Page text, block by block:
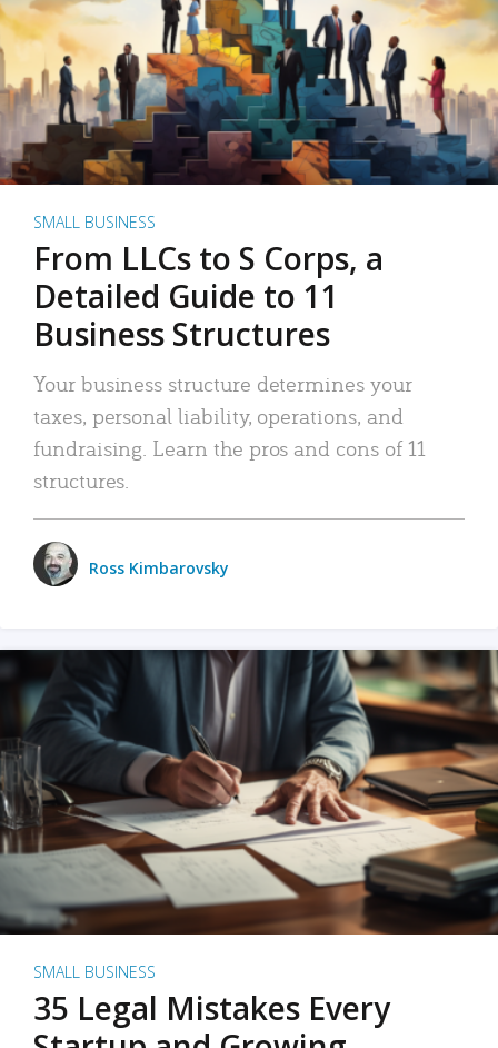
SMALL BUSINESS
From LLCs to S Corps, a
Detailed Guide to 11
Business Structures
Your business structure determines your
taxes, personal liability, operations, and
fundraising. Learn the pros and cons of 11
structures.
Ross Kimbarovsky
SMALL BUSINESS
35 Legal Mistakes Every